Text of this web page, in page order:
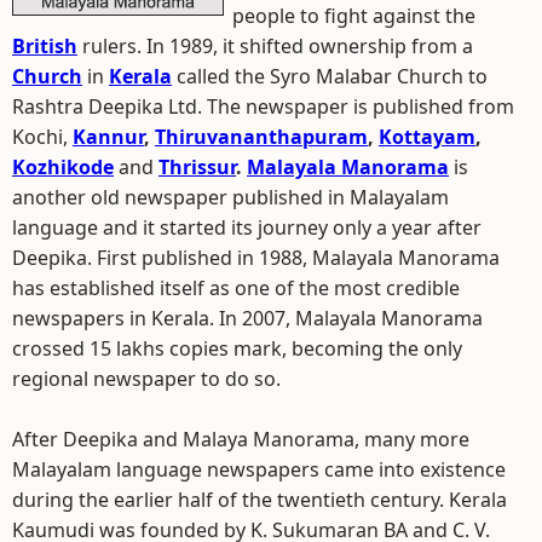
people to fight against the
British rulers. In 1989, it shifted ownership from a
Church in Kerala called the Syro Malabar Church to
Rashtra Deepika Ltd. The newspaper is published from
Kochi, Kannur, Thiruvananthapuram, Kottayam,
Kozhikodeand Thrissur. Malayala Manorama is
another old newspaper published in Malayalam
language and it started its journey only a year after
Deepika. First published in 1988, Malayala Manorama
has established itself as one of the most credible
newspapers in Kerala. In 2007, Malayala Manorama
crossed 15 lakhs copies mark, becoming the only
regional newspaper to do so.
After Deepika and Malaya Manorama, many more
Malayalam language newspapers came into existence
during the earlier half of the twentieth century. Kerala
Kaumudi was founded by K. Sukumaran BA and C. V.